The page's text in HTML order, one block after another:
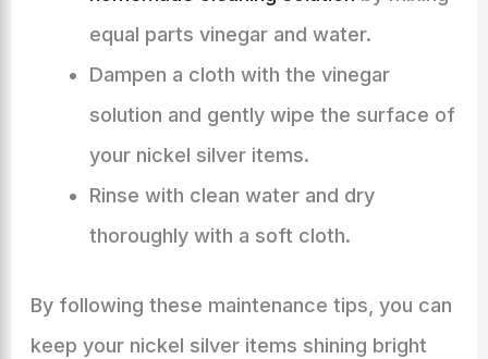
equal parts vinegar and water.
Dampen a cloth with the vinegar
solution and gently wipe the surface of
your nickel silver items.
Rinse with clean water and dry
thoroughly with a soft cloth.
By following these maintenance tips, you can
keep your nickel silver items shining bright